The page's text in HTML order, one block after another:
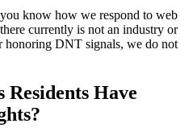
know how we respond to web
currently is not an industry or
honoring DNT signals, we do not
Residents Have